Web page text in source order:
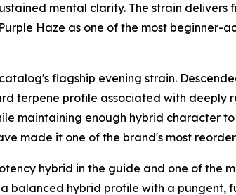
mental clarity. The strain delivers
Haze as one of the most beginner-
flagship evening strain.
terpene profile associated with deeply
maintaining enough hybrid character
made it one of the brand's most
hybrid in the guide and one of the
balanced hybrid profile with a